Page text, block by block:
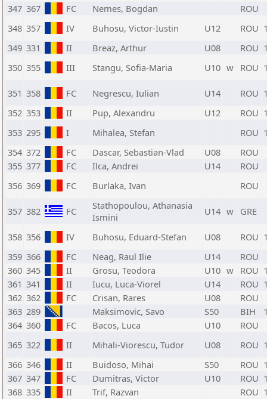
347 367 FC Nemes, Bogdan
ROU
348 357 IV Buhosu, Victor-Iustin U12 ROU
349 331 II Breaz, Arthur U08 ROU
350 355 III Stangu, Sofia-Maria U10 w ROU
351 358 FC Negrescu, Iulian U14 ROU
352 353 II Pup, Alexandru U12 ROU
353 295 I Mihalea, Stefan ROU
354 372 FC Dascar, Sebastian-Vlad U08
ROU
355 377 FC Ilca, Andrei U14
ROU
356 369 FC Burlaka, Ivan ROU
357 382 FC
Stathopoulou, Athanasia
Ismini
U14 w GRE
358 356 IV Buhosu, Eduard-Stefan U08 ROU
359 366 FC Neag, Raul Ilie U14
ROU
360 345 II Grosu, Teodora U10 w ROU
361 341 II Iucu, Luca-Viorel U14 ROU
362 362 FC Crisan, Rares U08
ROU
363 289 Maksimovic, Savo S50 BIH
364 360 FC Bacos, Luca U10
ROU
365 322 II Mihali-Viorescu, Tudor U08 ROU
366 346 II Buidoso, Mihai S50 ROU
367 347 FC Dumitras, Victor U10 ROU
368 335 II Trif, Razvan ROU